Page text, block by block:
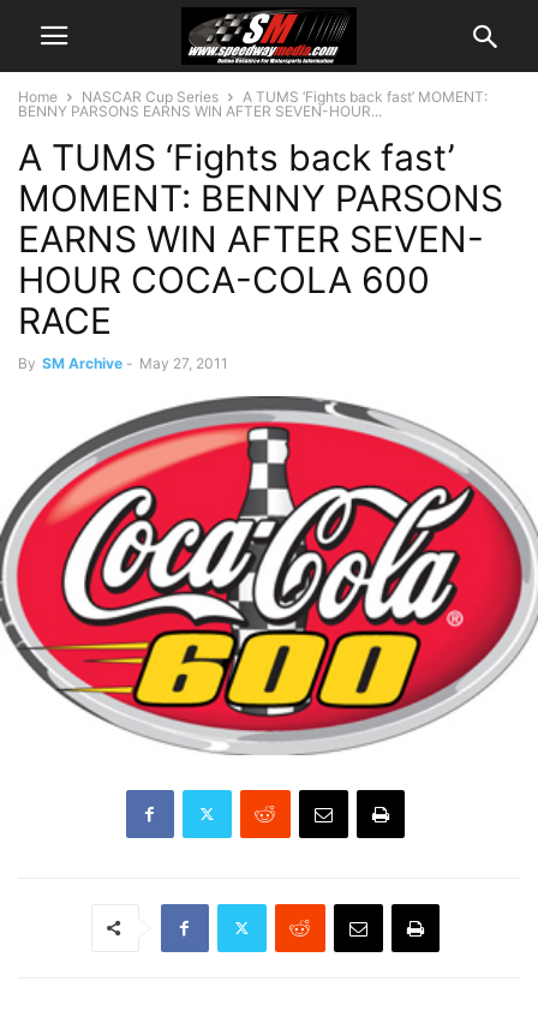
Home NASCAR Cup Series
A TUMS ‘Fights back fast’ MOMENT:
BENNY PARSONS EARNS WIN AFTER SEVEN-HOUR...
A TUMS ‘Fights back fast’
MOMENT: BENNY PARSONS
EARNS WIN AFTER SEVEN-
HOUR COCA-COLA 600
RACE
By SM Archive - May 27, 2011